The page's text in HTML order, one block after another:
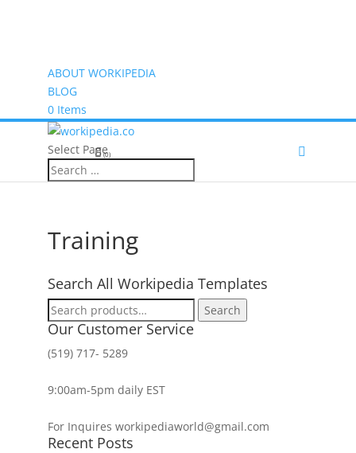
ABOUT WORKIPEDIA
BLOG
0 Items
(0)
Select Page
Training
Search All Workipedia Templates
Search
for:
Search
Our Customer Service
(519) 717- 5289
9:00am-5pm daily EST
For Inquires workipediaworld@gmail.com
Recent Posts